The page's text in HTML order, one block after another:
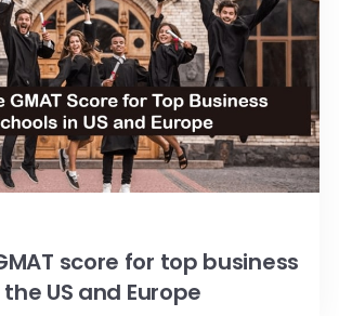
score for top business
US and Europe